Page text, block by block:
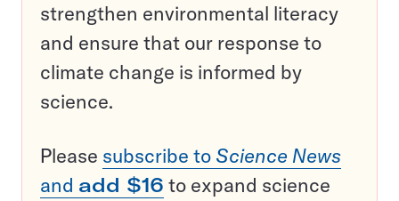
strengthen environmental literacy
and ensure that our response to
climate change is informed by
science.
Please subscribe to Science News
and add $16 to expand science